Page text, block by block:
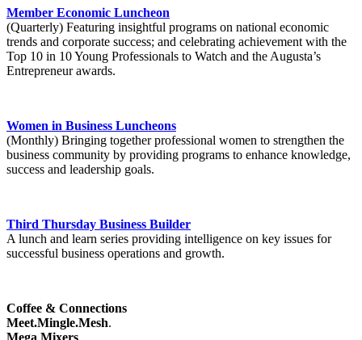
Member Economic Luncheon
(Quarterly) Featuring insightful programs on national economic
trends and corporate success; and celebrating achievement with the
Top 10 in 10 Young Professionals to Watch and the Augusta’s
Entrepreneur awards.
Women in Business Luncheons
(Monthly) Bringing together professional women to strengthen the
business community by providing programs to enhance knowledge,
success and leadership goals.
Third Thursday Business Builder
A lunch and learn series providing intelligence on key issues for
successful business operations and growth.
Coffee & Connections
Meet.Mingle.Mesh.
Mega Mixers